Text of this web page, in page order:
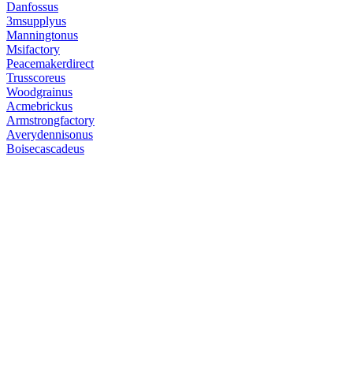
Danfossus
3msupplyus
Manningtonus
Msifactory
Peacemakerdirect
Trusscoreus
Woodgrainus
Acmebrickus
Armstrongfactory
Averydennisonus
Boisecascadeus